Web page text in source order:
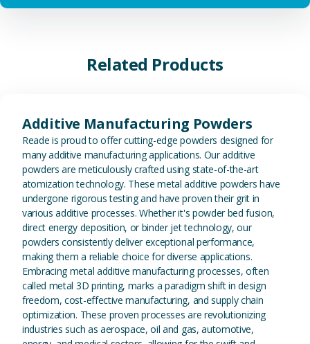
Related Products
Additive Manufacturing Powders
Reade is proud to offer cutting-edge powders designed for
many additive manufacturing applications. Our additive
powders are meticulously crafted using state-of-the-art
atomization technology. These metal additive powders have
undergone rigorous testing and have proven their grit in
various additive processes. Whether it's powder bed fusion,
direct energy deposition, or binder jet technology, our
powders consistently deliver exceptional performance,
making them a reliable choice for diverse applications.
Embracing metal additive manufacturing processes, often
called metal 3D printing, marks a paradigm shift in design
freedom, cost-effective manufacturing, and supply chain
optimization. These proven processes are revolutionizing
industries such as aerospace, oil and gas, automotive,